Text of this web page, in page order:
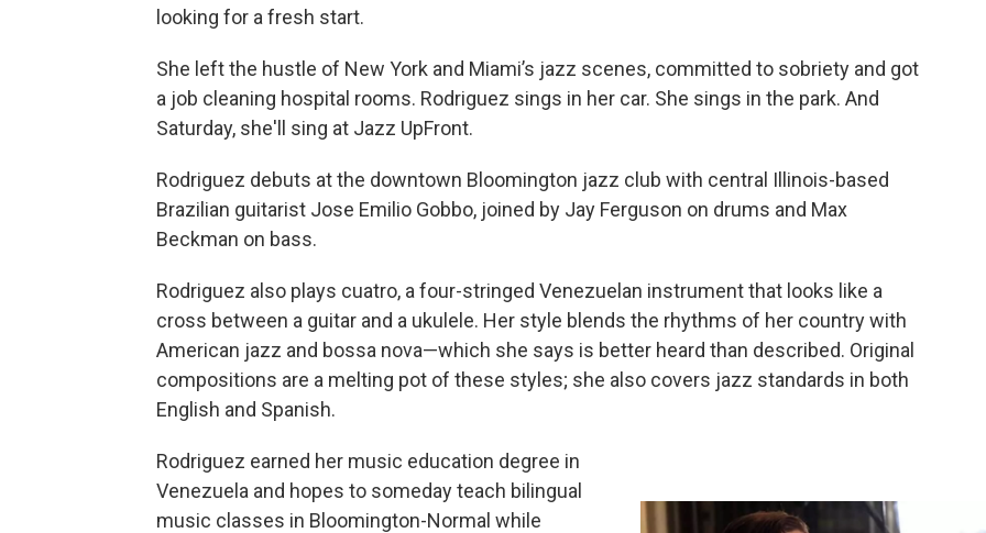
looking for a fresh start.
She left the hustle of New York and Miami’s jazz scenes, committed to sobriety and got
a job cleaning hospital rooms. Rodriguez sings in her car. She sings in the park. And
Saturday, she'll sing at Jazz UpFront.
Rodriguez debuts at the downtown Bloomington jazz club with central Illinois-based
Brazilian guitarist Jose Emilio Gobbo, joined by Jay Ferguson on drums and Max
Beckman on bass.
Rodriguez also plays cuatro, a four-stringed Venezuelan instrument that looks like a
cross between a guitar and a ukulele. Her style blends the rhythms of her country with
American jazz and bossa nova—which she says is better heard than described. Original
compositions are a melting pot of these styles; she also covers jazz standards in both
English and Spanish.
Rodriguez earned her music education degree in
Venezuela and hopes to someday teach bilingual
music classes in Bloomington-Normal while